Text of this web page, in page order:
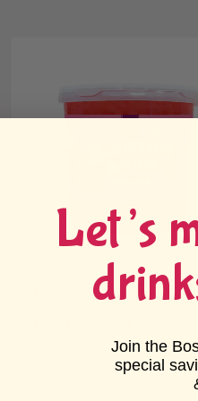
Dragon Fruit Bursting Boba
Let’s
Join the
special